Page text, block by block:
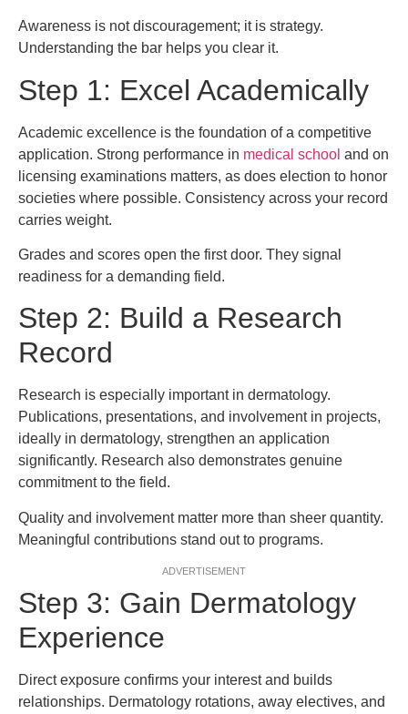
Awareness is not discouragement; it is strategy.
Understanding the bar helps you clear it.
Step 1: Excel Academically
Academic excellence is the foundation of a competitive
application. Strong performance in medical school and on
licensing examinations matters, as does election to honor
societies where possible. Consistency across your record
carries weight.
Grades and scores open the first door. They signal
readiness for a demanding field.
Step 2: Build a Research
Record
Research is especially important in dermatology.
Publications, presentations, and involvement in projects,
ideally in dermatology, strengthen an application
significantly. Research also demonstrates genuine
commitment to the field.
Quality and involvement matter more than sheer quantity.
Meaningful contributions stand out to programs.
ADVERTISEMENT
Step 3: Gain Dermatology
Experience
Direct exposure confirms your interest and builds
relationships. Dermatology rotations, away electives, and